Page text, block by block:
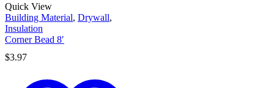
Quick View
Building Material, Drywall,
Insulation
Corner Bead 8′
$3.97